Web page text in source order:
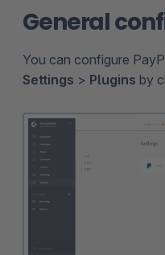
General
You can configure
Settings > Plugins by